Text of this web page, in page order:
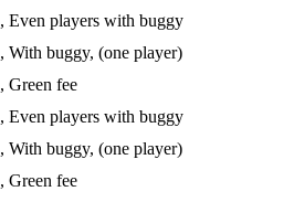
, Even players with buggy
, With buggy, (one player)
, Green fee
, Even players with buggy
, With buggy, (one player)
, Green fee